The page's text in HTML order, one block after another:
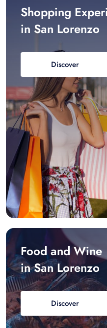
Shopping
in San Lorenzo
Discover
Food and Wine
in San Lorenzo
Discover